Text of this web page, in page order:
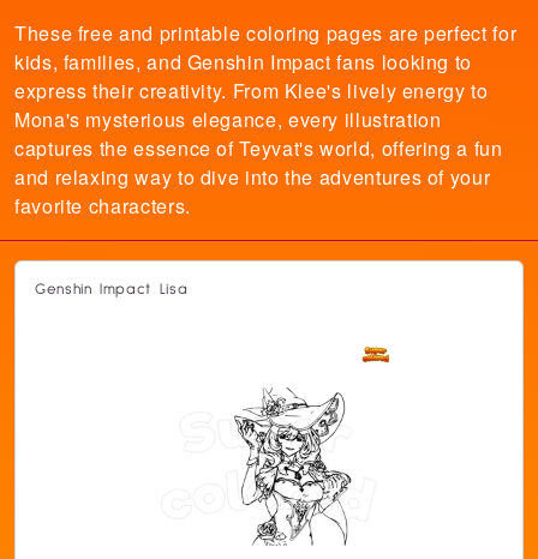
These free and printable coloring pages are perfect for
kids, families, and Genshin Impact fans looking to
express their creativity. From Klee's lively energy to
Mona's mysterious elegance, every illustration
captures the essence of Teyvat's world, offering a fun
and relaxing way to dive into the adventures of your
favorite characters.
Genshin Impact Lisa